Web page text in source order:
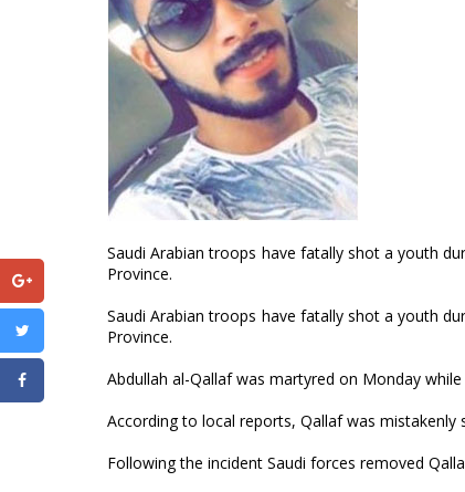
Saudi Arabian troops have fatally shot a youth
Province.
Saudi Arabian troops have fatally shot a youth
Province.
Abdullah al-Qallaf was martyred on Monday
According to local reports, Qallaf was
Following the incident Saudi forces removed